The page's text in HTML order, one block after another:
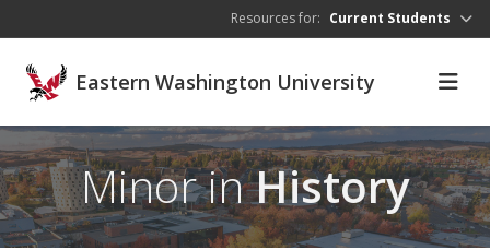
Resources for: Current Students
Eastern Washington University
Minor inHistory